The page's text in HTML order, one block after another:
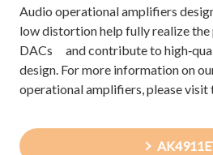
Audio operational amplifiers
low distortion help fully realize
DACs and contribute to
design. For more information on
operational amplifiers, please visit